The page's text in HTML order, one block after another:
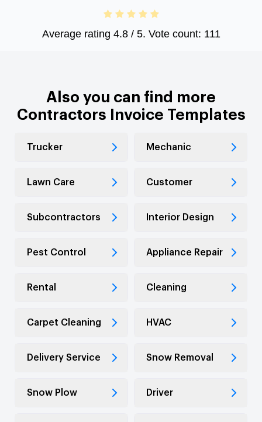
Average rating 4.8/ 5. Vote count: 111
Also you can find more
Contractors Invoice Templates
Trucker Mechanic
Lawn Care Customer
Subcontractors Interior Design
Pest Control Appliance Repair
Rental Cleaning
Carpet Cleaning HVAC
Delivery Service Snow Removal
Snow Plow Driver